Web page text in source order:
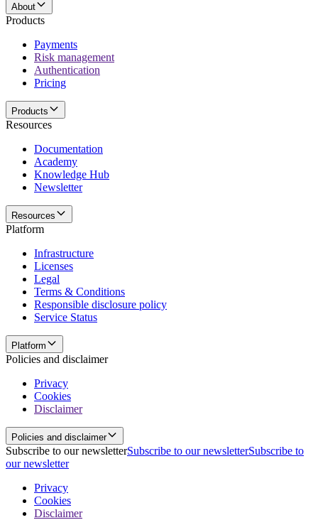
About
Products
Payments
Risk management
Authentication
Pricing
Products
Resources
Documentation
Academy
Knowledge Hub
Newsletter
Resources
Platform
Infrastructure
Licenses
Legal
Terms & Conditions
Responsible disclosure policy
Service Status
Platform
Policies and disclaimer
Privacy
Cookies
Disclaimer
Policies and disclaimer
Subscribe to our newsletterSubscribe to our newsletterSubscribe to
our newsletter
Privacy
Cookies
Disclaimer